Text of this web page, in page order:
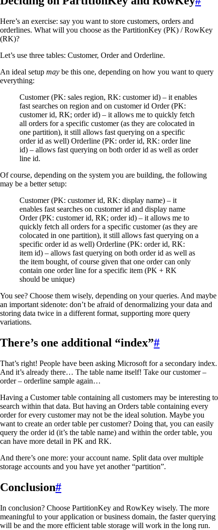
Here’s an exercise: say you want to store customers, orders and
orderlines. What will you choose as the PartitionKey (PK) / RowKey
(RK)?
Let’s use three tables: Customer, Order and Orderline.
An ideal setup may be this one, depending on how you want to query
everything:
Customer (PK: sales region, RK: customer id) – it enables
fast searches on region and on customer id Order (PK:
customer id, RK; order id) – it allows me to quickly fetch
all orders for a specific customer (as they are colocated in
one partition), it still allows fast querying on a specific
order id as well) Orderline (PK: order id, RK: order line
id) – allows fast querying on both order id as well as order
line id.
Of course, depending on the system you are building, the following
may be a better setup:
Customer (PK: customer id, RK: display name) – it
enables fast searches on customer id and display name
Order (PK: customer id, RK; order id) – it allows me to
quickly fetch all orders for a specific customer (as they are
colocated in one partition), it still allows fast querying on a
specific order id as well) Orderline (PK: order id, RK:
item id) – allows fast querying on both order id as well as
the item bought, of course given that one order can only
contain one order line for a specific item (PK + RK
should be unique)
You see? Choose them wisely, depending on your queries. And maybe
an important sidenote: don’t be afraid of denormalizing your data and
storing data twice in a different format, supporting more query
variations.
There’s one additional “index”#
That’s right! People have been asking Microsoft for a secondary index.
And it’s already there… The table name itself! Take our customer –
order – orderline sample again…
Having a Customer table containing all customers may be interesting to
search within that data. But having an Orders table containing every
order for every customer may not be the ideal solution. Maybe you
want to create an order table per customer? Doing that, you can easily
query the order id (it’s the table name) and within the order table, you
can have more detail in PK and RK.
And there’s one more: your account name. Split data over multiple
storage accounts and you have yet another “partition”.
Conclusion#
In conclusion? Choose PartitionKey and RowKey wisely. The more
meaningful to your application or business domain, the faster querying
will be and the more efficient table storage will work in the long run.